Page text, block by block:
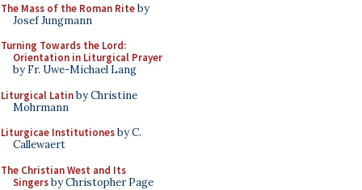
The Mass of the Roman Riteby
Josef Jungmann
Turning Towards the Lord:
Orientation in Liturgical Prayer
by Fr. Uwe-Michael Lang
Liturgical Latinby Christine
Mohrmann
Liturgicae Institutionesby C.
Callewaert
The Christian West and Its
Singersby Christopher Page